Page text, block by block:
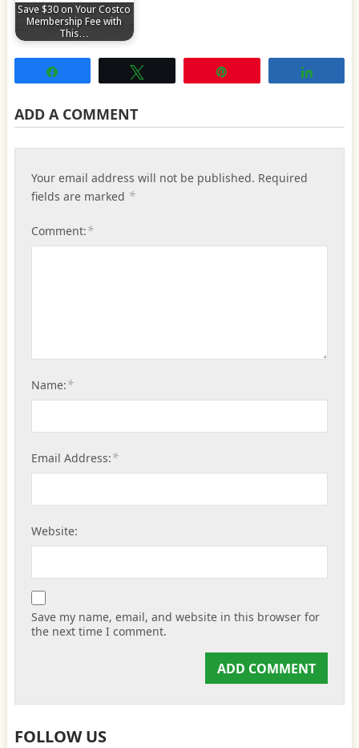
Save $30 on Your Costco
Membership Fee with
This…
ADD A COMMENT
Your email address will not be published. Required
fields are marked *
Comment:*
Name:*
Email Address:*
Website:
Save my name, email, and website in this browser for
the next time I comment.
FOLLOW US